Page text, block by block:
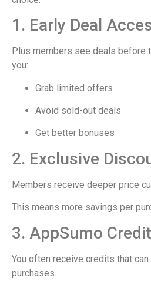
1. Early Deal
Plus members see deals before
you:
Grab limited offers
Avoid sold-out deals
Get better bonuses
2. Exclusive
Members receive deeper price
This means more savings per
3. AppSumo
You often receive credits that
purchases.